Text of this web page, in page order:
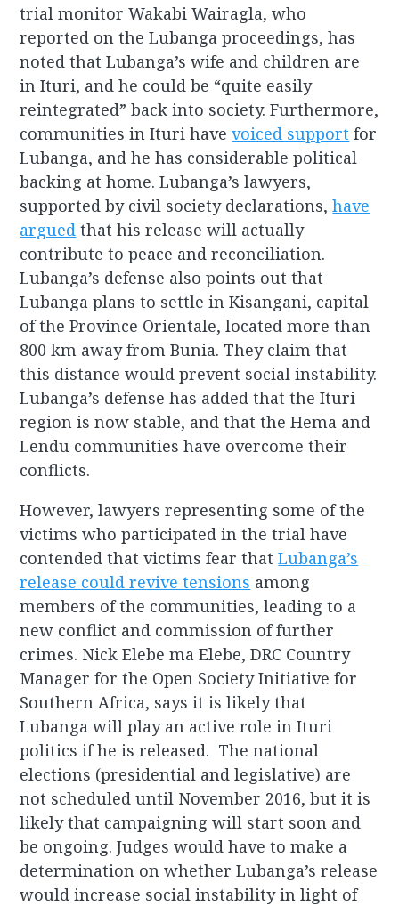
trial monitor Wakabi Wairagla, who
reported on the Lubanga proceedings, has
noted that Lubanga’s wife and children are
in Ituri, and he could be “quite easily
reintegrated” back into society. Furthermore,
communities in Ituri havevoiced support for
Lubanga, and he has considerable political
backing at home. Lubanga’s lawyers,
supported by civil society declarations,have
argued that his release will actually
contribute to peace and reconciliation.
Lubanga’s defense also points out that
Lubanga plans to settle in Kisangani, capital
of the Province Orientale, located more than
800 km away from Bunia. They claim that
this distance would prevent social instability.
Lubanga’s defense has added that the Ituri
region is now stable, and that the Hema and
Lendu communities have overcome their
conflicts.
However, lawyers representing some of the
victims who participated in the trial have
contended that victims fear thatLubanga’s
release could revive tensions among
members of the communities, leading to a
new conflict and commission of further
crimes. Nick Elebe ma Elebe, DRC Country
Manager for the Open Society Initiative for
Southern Africa, says it is likely that
Lubanga will play an active role in Ituri
politics if he is released. The national
elections (presidential and legislative) are
not scheduled until November 2016, but it is
likely that campaigning will start soon and
be ongoing. Judges would have to make a
determination on whether Lubanga’s release
would increase social instability in light of